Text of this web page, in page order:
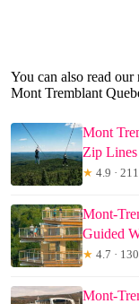
You can also read
Mont Tremblant
Mont
Zip Lines
★ 4.9 ·
Mont-
Guided
★ 4.7 ·
Mont-